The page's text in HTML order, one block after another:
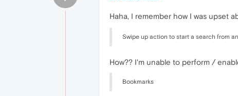
Haha, I remember how I was upset
Swipe up action to start a search from
How?? I'm unable to perform /
Bookmarks